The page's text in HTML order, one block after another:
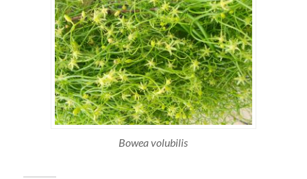
Bowea volubilis